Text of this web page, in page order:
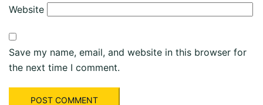
Website
Save my name, email, and website in this browser for
the next time I comment.